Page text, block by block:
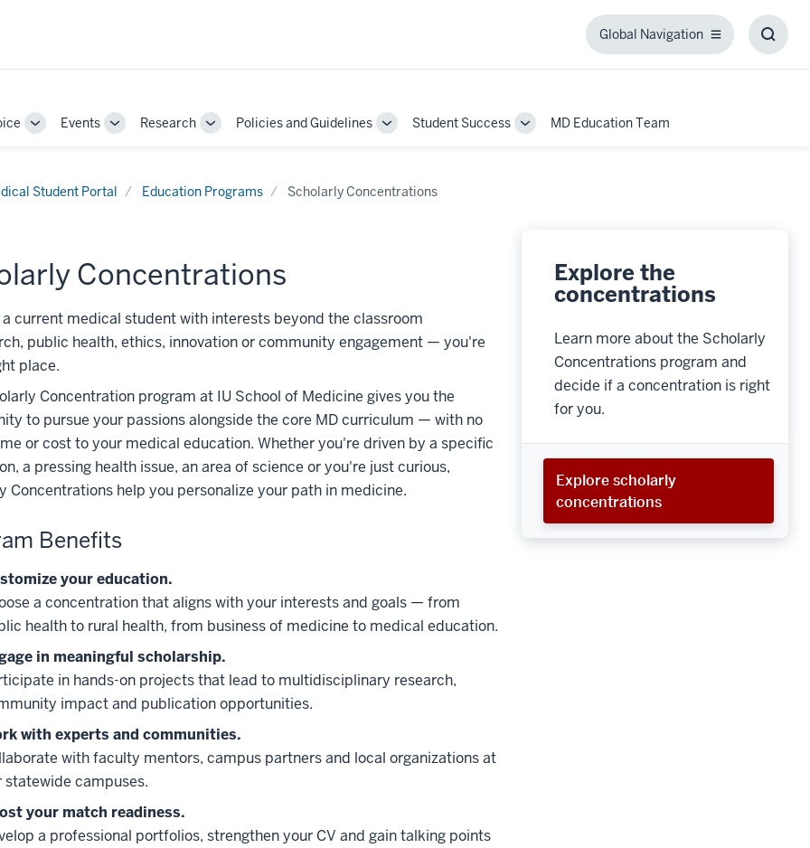
Global Navigation
Global
ToggleEvents
ToggleResearch
TogglePolicies and Guidelines
ToggleStudent Success
ToggleMD Education Team
Student Portal Education Programs Scholarly Concentrations
Concentrations
a current medical student with interests beyond the classroom
public health, ethics, innovation or community engagement — you're
place.
Concentration program at IU School of Medicine gives you the
to pursue your passions alongside the core MD curriculum — with no
or cost to your medical education. Whether you're driven by a specific
a pressing health issue, an area of science or you're just curious,
Concentrations help you personalize your path in medicine.
Benefits
your education.
a concentration that aligns with your interests and goals — from
health to rural health, from business of medicine to medical education.
in meaningful scholarship.
in hands-on projects that lead to multidisciplinary research,
impact and publication opportunities.
with experts and communities.
with faculty mentors, campus partners and local organizations at
statewide campuses.
your match readiness.
a professional portfolios, strengthen your CV and gain talking points
Explore the
concentrations
Learn more about the Scholarly
Concentrations program and
decide if a concentration is right
for you.
Explore scholarly
concentrations